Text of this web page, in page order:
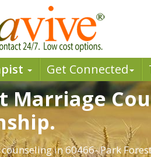
Get Connected
Marriage
in 60466- Park